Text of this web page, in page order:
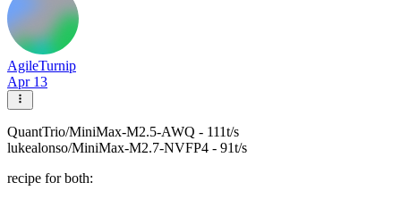
AgileTurnip
Apr 13
QuantTrio/MiniMax-M2.5-AWQ - 111t/s
lukealonso/MiniMax-M2.7-NVFP4 - 91t/s
recipe for both: